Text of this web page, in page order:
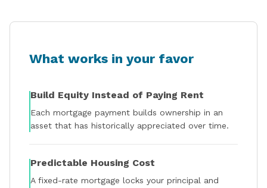
What works in your favor
Build Equity Instead of Paying Rent
Each mortgage payment builds ownership in an
asset that has historically appreciated over time.
Predictable Housing Cost
A fixed-rate mortgage locks your principal and